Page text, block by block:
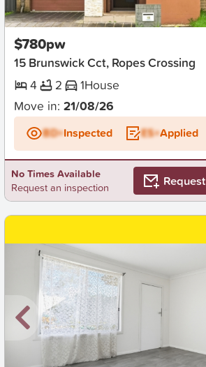
New
$780pw
15 Brunswick Cct, Ropes Crossing
4
2 1House
Move in: 21/08/26
BD+Inspected ES+Applied
No Times Available
Request an inspection
Request